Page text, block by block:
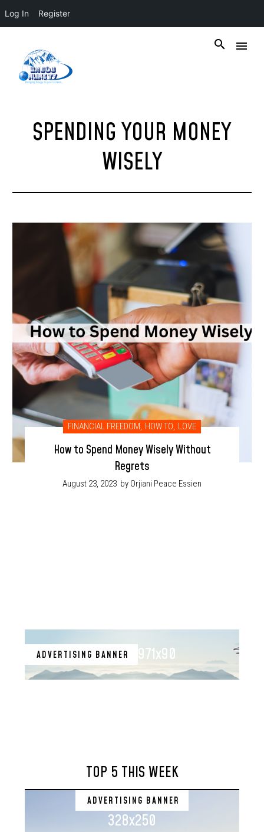
Log In Register
SPENDING YOUR MONEY
WISELY
FINANCIAL FREEDOM, HOW TO, LOVE
How to Spend Money Wisely Without
Regrets
August 23, 2023 by Orjiani Peace Essien
ADVERTISING BANNER 971x90
TOP 5 THIS WEEK
ADVERTISING BANNER
328x250